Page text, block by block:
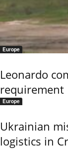
Europe
Leonardo
requirement
Europe
Ukrainian
logistics in